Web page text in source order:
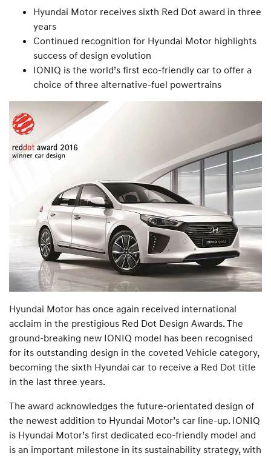
Hyundai Motor receives sixth Red Dot award in three
years
Continued recognition for Hyundai Motor highlights
success of design evolution
IONIQ is the world’s first eco-friendly car to offer a
choice of three alternative-fuel powertrains
Hyundai Motor has once again received international
acclaim in the prestigious Red Dot Design Awards. The
ground-breaking new IONIQ model has been recognised
for its outstanding design in the coveted Vehicle category,
becoming the sixth Hyundai car to receive a Red Dot title
in the last three years.
The award acknowledges the future-orientated design of
the newest addition to Hyundai Motor’s car line-up. IONIQ
is Hyundai Motor’s first dedicated eco-friendly model and
is an important milestone in its sustainability strategy, with